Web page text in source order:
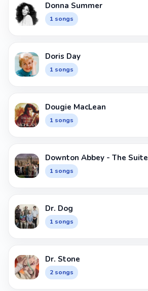
Donna Summer
1 songs
Doris Day
1 songs
Dougie MacLean
1 songs
Downton Abbey - The Suite
1 songs
Dr. Dog
1 songs
Dr. Stone
2 songs